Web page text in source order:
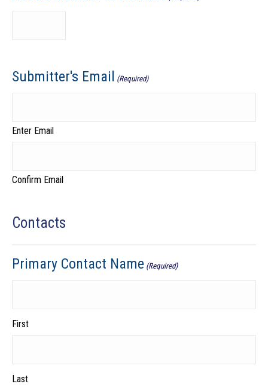
Submitter's Email (Required)
Enter Email
Confirm Email
Contacts
Primary Contact Name (Required)
First
Last